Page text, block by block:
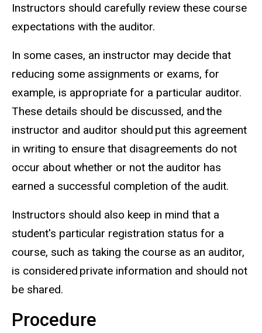
Instructors should carefully review these course
expectations with the auditor.
In some cases, an instructor may decide that
reducing some assignments or exams, for
example, is appropriate for a particular auditor.
These details should be discussed, and the
instructor and auditor should put this agreement
in writing to ensure that disagreements do not
occur about whether or not the auditor has
earned a successful completion of the audit.
Instructors should also keep in mind that a
student's particular registration status for a
course, such as taking the course as an auditor,
is considered private information and should not
be shared.
Procedure